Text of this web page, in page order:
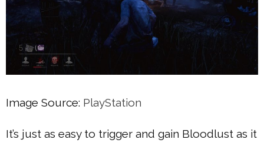
Image Source: PlayStation
It’s just as easy to trigger and gain Bloodlust as it